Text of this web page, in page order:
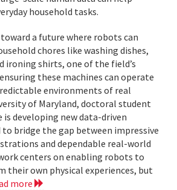
household tasks.
a future where robots can
chores like washing dishes,
ironing shirts, one of the field’s
these machines can operate
environments of real
of Maryland, doctoral student
is developing new data-driven
bridge the gap between impressive
and dependable real-world
centers on enabling robots to
their own physical experiences, but
more